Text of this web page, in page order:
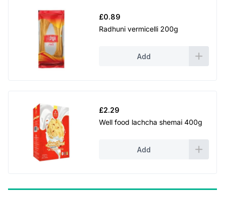
£0.89
Radhuni vermicelli 200g
Add
£2.29
Well food lachcha shemai 400g
Add